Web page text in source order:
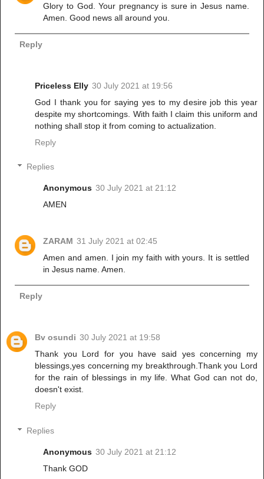
Glory to God. Your pregnancy is sure in Jesus name.
Amen. Good news all around you.
Reply
Priceless Elly 30 July 2021 at 19:56
God I thank you for saying yes to my desire job this year
despite my shortcomings. With faith I claim this uniform and
nothing shall stop it from coming to actualization.
Reply
Replies
Anonymous 30 July 2021 at 21:12
AMEN
ZARAM 31 July 2021 at 02:45
Amen and amen. I join my faith with yours. It is settled
in Jesus name. Amen.
Reply
Bv osundi 30 July 2021 at 19:58
Thank you Lord for you have said yes concerning my
blessings,yes concerning my breakthrough.Thank you Lord
for the rain of blessings in my life. What God can not do,
doesn't exist.
Reply
Replies
Anonymous 30 July 2021 at 21:12
Thank GOD